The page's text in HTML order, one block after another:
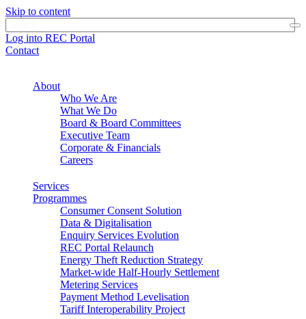
Skip to content
Log into REC Portal
Contact
About
Who We Are
What We Do
Board & Board Committees
Executive Team
Corporate & Financials
Careers
Services
Programmes
Consumer Consent Solution
Data & Digitalisation
Enquiry Services Evolution
REC Portal Relaunch
Energy Theft Reduction Strategy
Market-wide Half-Hourly Settlement
Metering Services
Payment Method Levelisation
Tariff Interoperability Project